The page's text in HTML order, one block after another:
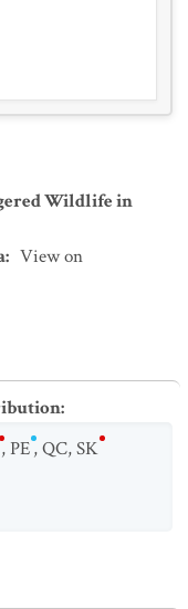
Wildlife in
: View on
:
,PE,QC,SK